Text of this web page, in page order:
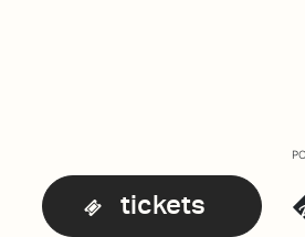
tickets